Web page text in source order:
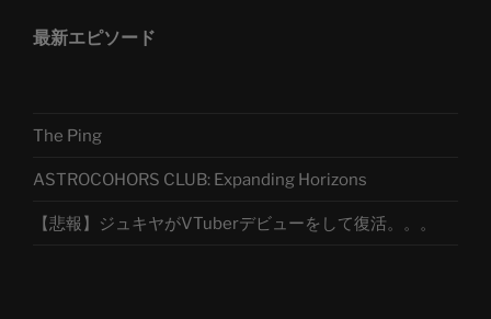
最新エピソード
The Ping
ASTROCOHORS CLUB: Expanding Horizons
【悲報】ジュキヤがVTuberデビューをして復活。。。